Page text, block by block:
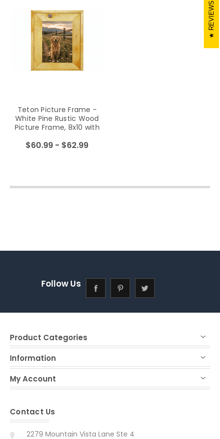
Teton Picture Frame -
White Pine Rustic Wood
Picture Frame, 8x10 with
and Hanging Hardware
$60.99 - $62.99
Follow Us
Product Categories
Information
My Account
Contact Us
2279 Mountain Vista Lane Ste 4
REVIEWS